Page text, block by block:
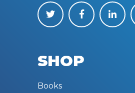
SHOP
Books